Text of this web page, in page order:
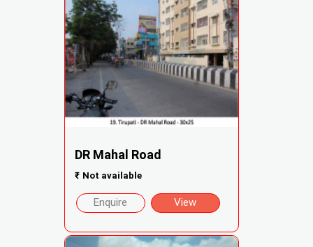
DR Mahal Road
₹ Not available
Enquire View